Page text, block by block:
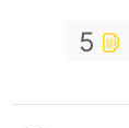
5